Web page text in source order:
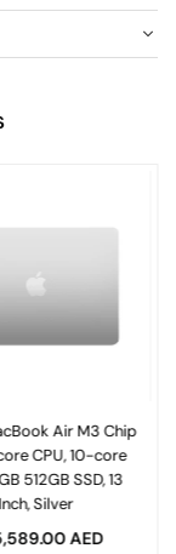
Air M3 Chip
CPU, 10-core
512GB SSD, 13
Inch, Silver
AED